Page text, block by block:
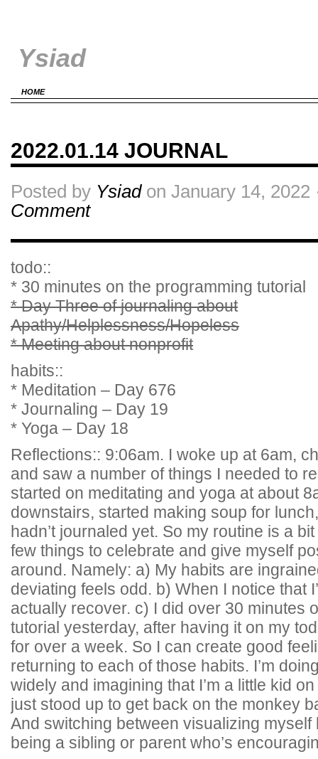
Ysiad
HOME
2022.01.14 JOURNAL
Posted by Ysiadon January 14, 2022
Comment
todo::
* 30 minutes on the programming tutorial
* Day Three of journaling about
Apathy/Helplessness/Hopeless
* Meeting about nonprofit
habits::
* Meditation – Day 676
* Journaling – Day 19
* Yoga – Day 18
Reflections:: 9:06am. I woke up at 6am,
and saw a number of things I needed to
started on meditating and yoga at about
downstairs, started making soup for
hadn’t journaled yet. So my routine is a
few things to celebrate and give myself
around. Namely: a) My habits are
deviating feels odd. b) When I notice that
actually recover. c) I did over 30 minutes
tutorial yesterday, after having it on my
for over a week. So I can create good
returning to each of those habits. I’m
widely and imagining that I’m a little kid
just stood up to get back on the monkey
And switching between visualizing myself
being a sibling or parent who’s